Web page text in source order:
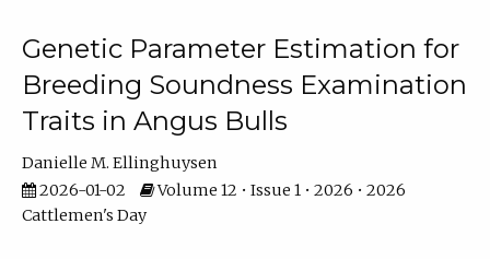
Genetic Parameter Estimation for
Breeding Soundness Examination
Traits in Angus Bulls
Danielle M. Ellinghuysen
2026-01-02
Volume 12 • Issue 1 • 2026 • 2026
Cattlemen's Day